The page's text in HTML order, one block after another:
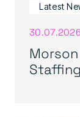
Latest